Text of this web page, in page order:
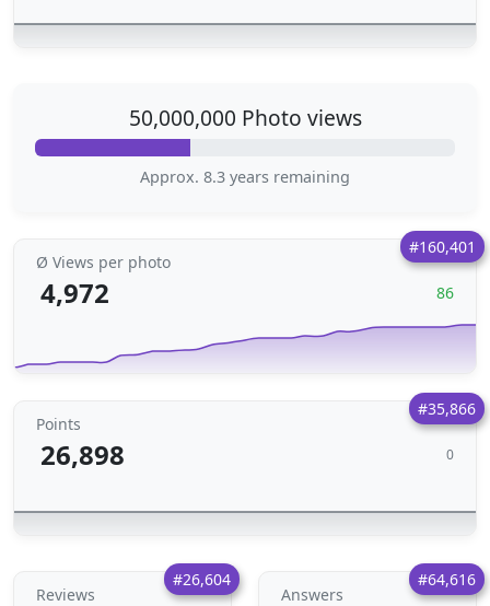
50,000,000 Photo views
Approx. 8.3 years remaining
#160,401
Ø Views per photo
4,972 86
#35,866
Points
26,898 0
#26,604
Reviews
#64,616
Answers